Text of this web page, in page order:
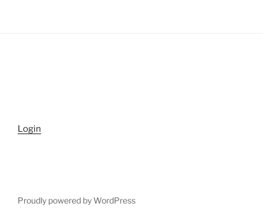
Login
Proudly powered by WordPress